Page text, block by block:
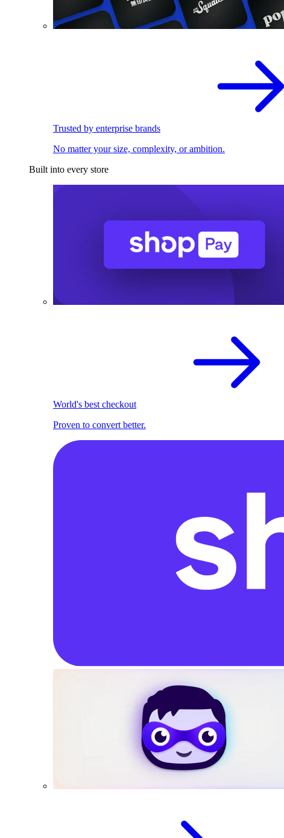
Trusted by enterprise brands
No matter your size, complexity, or ambition.
Built into every store
World's best checkout
Proven to convert better.